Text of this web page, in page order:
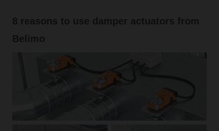
8 reasons to use damper actuators from
Belimo